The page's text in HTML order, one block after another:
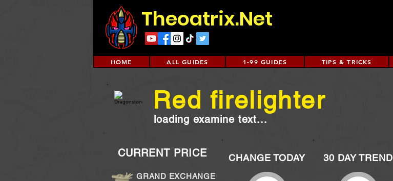
Theoatrix.Net
HOME ALL GUIDES 1-99 GUIDES TIPS & TRICKS
loading examine text...
Red firelighter
CURRENT PRICE
GRAND EXCHANGE
CHANGE TODAY 30 DAY TREND